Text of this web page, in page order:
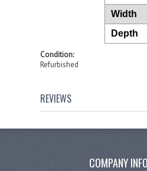
Width
Depth
Condition:
Refurbished
REVIEWS
COMPANY INFO